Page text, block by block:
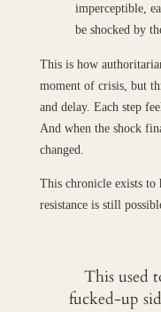
imperceptible,
be shocked by
This is how
moment of crisis, but
and delay. Each step
And when the shock
changed.
This chronicle exists to
resistance is still
This used
fucked-up